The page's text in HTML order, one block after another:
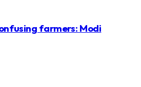
farmers: Modi